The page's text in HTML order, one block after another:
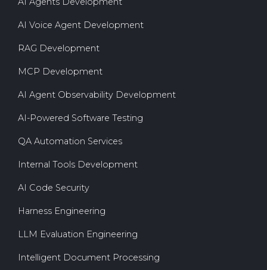
AI Voice Agent Development
RAG Development
MCP Development
AI Agent Observability Development
AI-Powered Software Testing
QA Automation Services
Internal Tools Development
AI Code Security
Harness Engineering
LLM Evaluation Engineering
Intelligent Document Processing